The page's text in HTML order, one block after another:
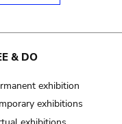
& DO
exhibition
exhibitions